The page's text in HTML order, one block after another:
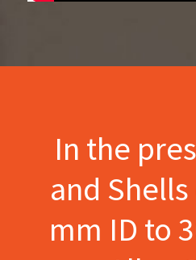
In the
and
mm ID to